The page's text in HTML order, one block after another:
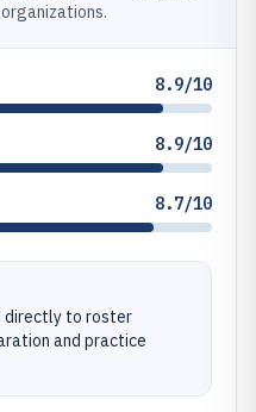
8.9/10
8.9/10
8.7/10
directly to roster
and practice